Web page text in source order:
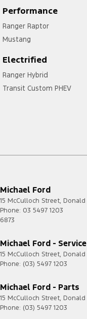
Performance
Ranger Raptor
Mustang
Electrified
Ranger Hybrid
Transit Custom PHEV
Michael Ford
15 McCulloch Street, Donald
Phone: 03 5497 1203
6873
Michael Ford - Service
15 McCulloch Street, Donald
Phone: (03) 5497 1203
Michael Ford - Parts
15 McCulloch Street, Donald
Phone: (03) 5497 1203